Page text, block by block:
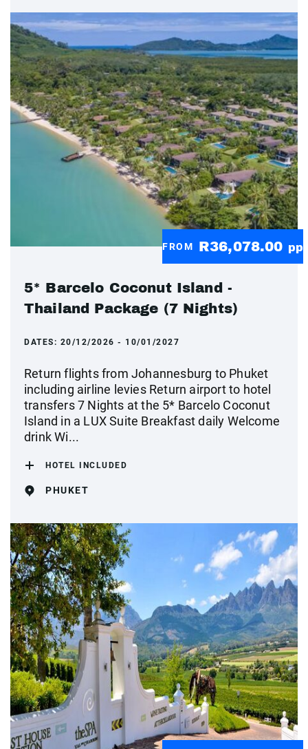
FROM R36,078.00 pp
5* Barcelo Coconut Island -
Thailand Package (7 Nights)
DATES: 20/12/2026 - 10/01/2027
Return flights from Johannesburg to Phuket
including airline levies Return airport to hotel
transfers 7 Nights at the 5* Barcelo Coconut
Island in a LUX Suite Breakfast daily Welcome
drink Wi...
HOTEL INCLUDED
PHUKET